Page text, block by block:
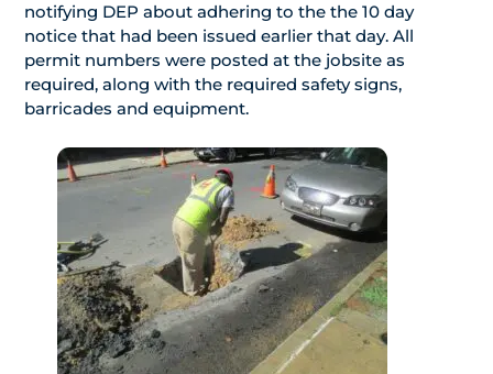
notifying DEP about adhering to the the 10 day
notice that had been issued earlier that day. All
permit numbers were posted at the jobsite as
required, along with the required safety signs,
barricades and equipment.